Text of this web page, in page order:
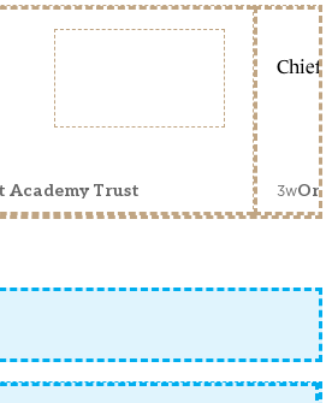
Academy Trust
Chief
3w